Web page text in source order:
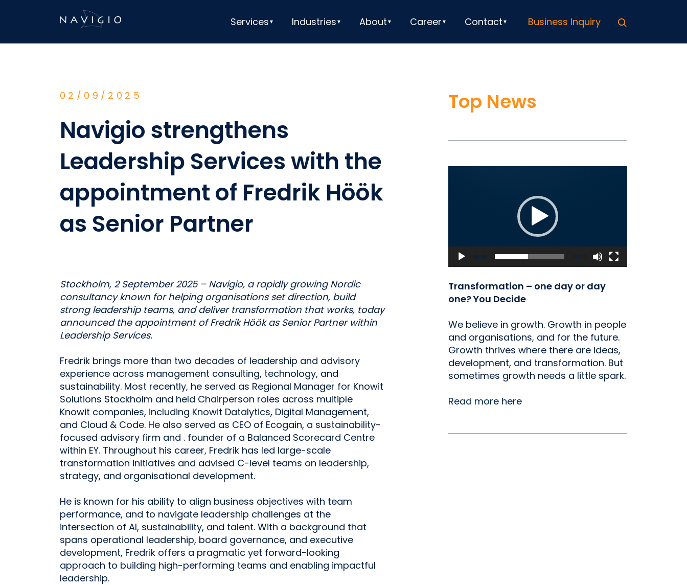
Services Industries About Career Contact Business Inquiry Search
02/09/2025
Navigio strengthens
Leadership Services with the
appointment of Fredrik Höök
as Senior Partner
Stockholm, 2 September 2025 – Navigio, a rapidly growing Nordic
consultancy known for helping organisations set direction, build
strong leadership teams, and deliver transformation that works, today
announced the appointment of Fredrik Höök as Senior Partner within
Leadership Services.
Fredrik brings more than two decades of leadership and advisory
experience across management consulting, technology, and
sustainability. Most recently, he served as Regional Manager for Knowit
Solutions Stockholm and held Chairperson roles across multiple
Knowit companies, including Knowit Datalytics, Digital Management,
and Cloud & Code. He also served as CEO of Ecogain, a sustainability-
focused advisory firm and . founder of a Balanced Scorecard Centre
within EY. Throughout his career, Fredrik has led large-scale
transformation initiatives and advised C-level teams on leadership,
strategy, and organisational development.
He is known for his ability to align business objectives with team
performance, and to navigate leadership challenges at the
intersection of AI, sustainability, and talent. With a background that
spans operational leadership, board governance, and executive
development, Fredrik offers a pragmatic yet forward-looking
approach to building high-performing teams and enabling impactful
leadership.
Top News
00:00 00:10
Transformation – one day or day
one? You Decide
We believe in growth. Growth in people
and organisations, and for the future.
Growth thrives where there are ideas,
development, and transformation. But
sometimes growth needs a little spark.
Read more here